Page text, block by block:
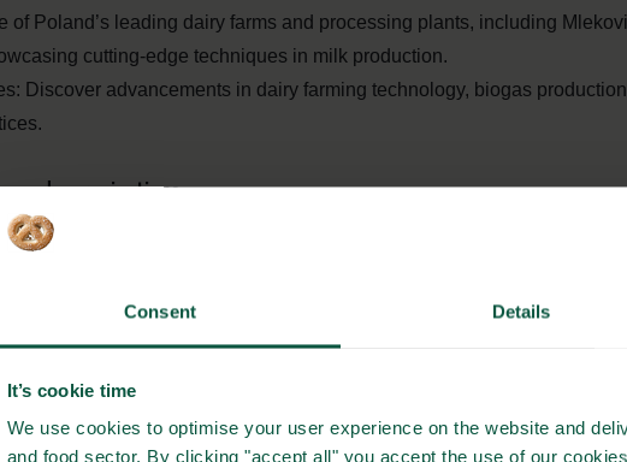
Consent Details
It’s cookie time
We use cookies to optimise your user experience on the website and
and food sector. By clicking "accept all" you accept the use of our
of Poland’s leading dairy farms and processing plants, including
cutting-edge techniques in milk production.
Discover advancements in dairy farming technology, biogas
and organisations:
and Food Council